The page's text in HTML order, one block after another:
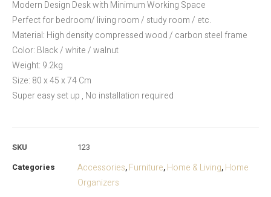
Modern Design Desk with Minimum Working Space
Perfect for bedroom/ living room / study room / etc.
Material: High density compressed wood / carbon steel frame
Color: Black / white / walnut
Weight: 9.2kg
Size: 80 x 45 x 74 Cm
Super easy set up , No installation required
SKU
123
Categories
Accessories, Furniture, Home & Living, Home
Organizers